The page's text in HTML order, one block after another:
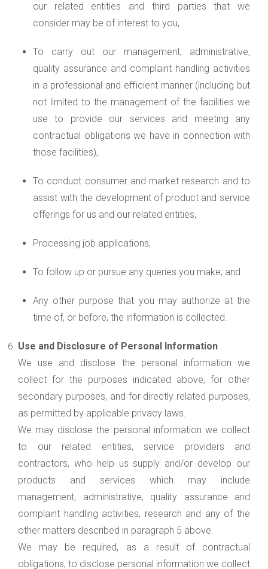
our related entities and third parties that we
consider may be of interest to you,
To carry out our management, administrative,
quality assurance and complaint handling activities
in a professional and efficient manner (including but
not limited to the management of the facilities we
use to provide our services and meeting any
contractual obligations we have in connection with
those facilities),
To conduct consumer and market research and to
assist with the development of product and service
offerings for us and our related entities,
Processing job applications,
To follow up or pursue any queries you make; and
Any other purpose that you may authorize at the
time of, or before, the information is collected.
Use and Disclosure of Personal Information
We use and disclose the personal information we
collect for the purposes indicated above, for other
secondary purposes, and for directly related purposes,
as permitted by applicable privacy laws.
We may disclose the personal information we collect
to our related entities, service providers and
contractors, who help us supply and/or develop our
products and services which may include
management, administrative, quality assurance and
complaint handling activities, research and any of the
other matters described in paragraph 5 above.
We may be required, as a result of contractual
obligations, to disclose personal information we collect